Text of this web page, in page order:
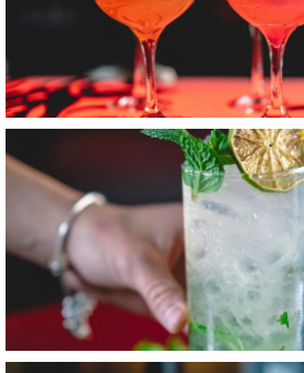
Item3, Link to Larger Image, Mint